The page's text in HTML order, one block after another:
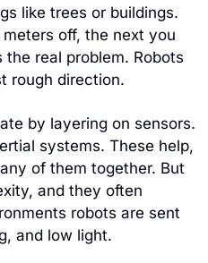
like trees or buildings.
off, the next you
real problem. Robots
rough direction.
by layering on sensors.
systems. These help,
of them together. But
and they often
robots are sent
and low light.